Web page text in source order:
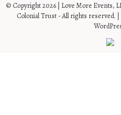
© Copyright 2026 | Love More Events,
Colonial Trust - All rights reserved. |